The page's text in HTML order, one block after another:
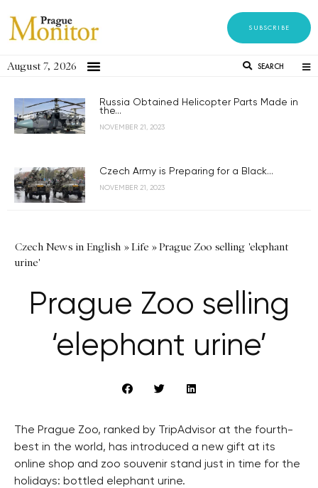
SUBSCRIBE
August 7, 2026 SEARCH
Russia Obtained Helicopter Parts Made in
the...
NOVEMBER 21, 2023
Czech Army is Preparing for a Black...
NOVEMBER 21, 2023
Czech News in English »Life »Prague Zoo selling 'elephant
urine'
Prague Zoo selling
‘elephant urine’
The Prague Zoo, ranked by TripAdvisor at the fourth-
best in the world, has introduced a new gift at its
online shop and zoo souvenir stand just in time for the
holidays: bottled elephant urine.